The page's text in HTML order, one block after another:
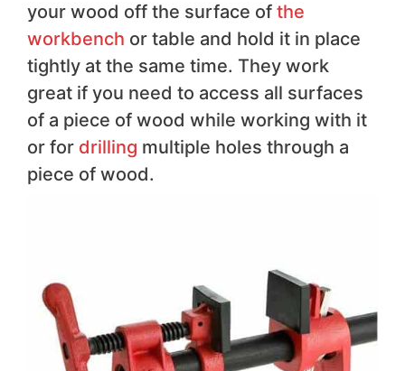
your wood off the surface of the
workbench or table and hold it in place
tightly at the same time. They work
great if you need to access all surfaces
of a piece of wood while working with it
or for drilling multiple holes through a
piece of wood.